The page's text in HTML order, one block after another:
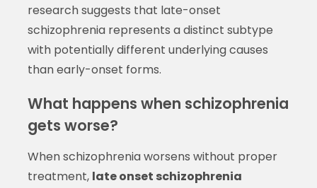
research suggests that late-onset
schizophrenia represents a distinct subtype
with potentially different underlying causes
than early-onset forms.
What happens when schizophrenia
gets worse?
When schizophrenia worsens without proper
treatment, late onset schizophrenia